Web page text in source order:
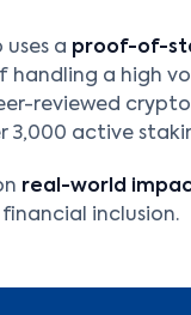
uses a proof-of-
handling a high
reviewed
3,000 active
real-world
inclusion.